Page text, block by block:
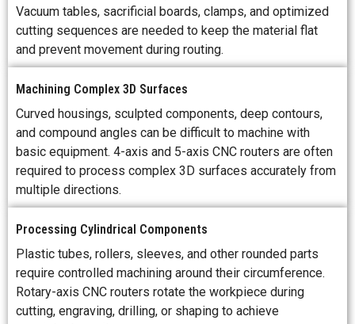
Vacuum tables, sacrificial boards, clamps, and optimized
cutting sequences are needed to keep the material flat
and prevent movement during routing.
Machining Complex 3D Surfaces
Curved housings, sculpted components, deep contours,
and compound angles can be difficult to machine with
basic equipment. 4-axis and 5-axis CNC routers are often
required to process complex 3D surfaces accurately from
multiple directions.
Processing Cylindrical Components
Plastic tubes, rollers, sleeves, and other rounded parts
require controlled machining around their circumference.
Rotary-axis CNC routers rotate the workpiece during
cutting, engraving, drilling, or shaping to achieve